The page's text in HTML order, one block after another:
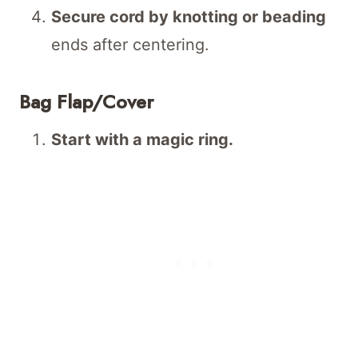
Secure cord by knotting or beading
ends after centering.
Bag Flap/Cover
Start with a magic ring.